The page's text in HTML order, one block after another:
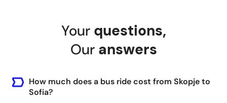
Your questions,
Our answers
How much does a bus ride cost from Skopje to
Sofia?